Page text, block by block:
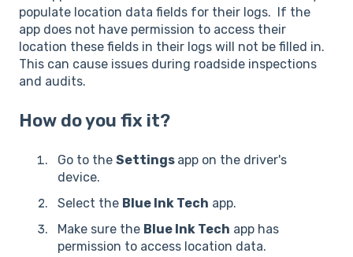
populate location data fields for their logs. If the
app does not have permission to access their
location these fields in their logs will not be filled in.
This can cause issues during roadside inspections
and audits.
How do you fix it?
Go to the Settings app on the driver's
device.
Select the Blue Ink Tech app.
Make sure the Blue Ink Tech app has
permission to access location data.